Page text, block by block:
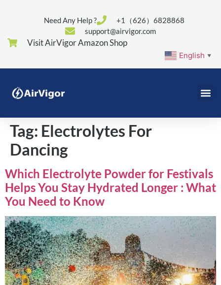
Need Any Help ?
+1（626）6828868
support@airvigor.com
Visit AirVigor Amazon Shop
English ▼
Tag: Electrolytes For
Dancing
Which Electrolyte Powder for Festivals
Helps You Stay Hydrated Longer : What
You Need to Know